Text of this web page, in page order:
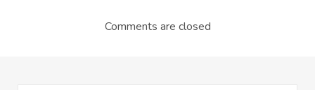
Comments are closed